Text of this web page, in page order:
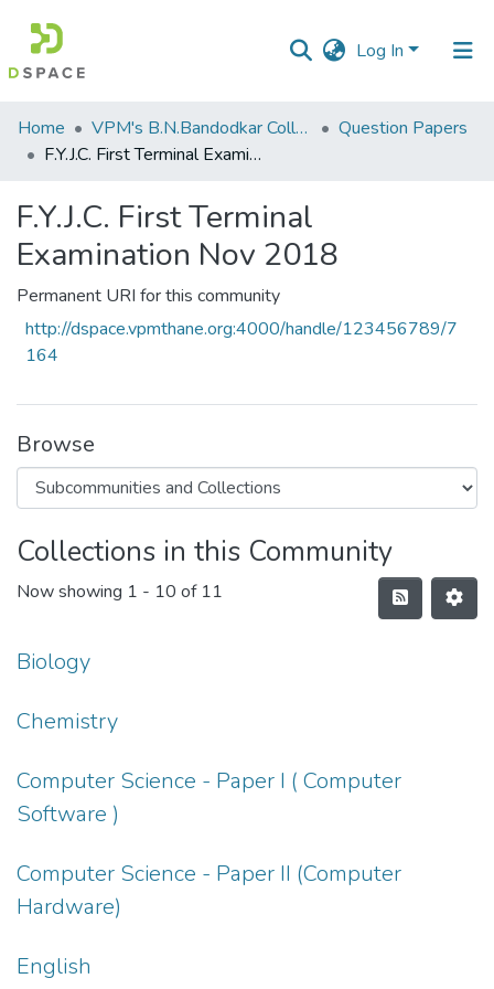
Log In
Communities
&
All of DSpace
Home VPM's B.N.Bandodkar College of Science, Thane
Question Papers
F.Y.J.C. First Terminal Examination Nov 2018
F.Y.J.C. First Terminal
Examination Nov 2018
Permanent URI for this community
http://dspace.vpmthane.org:4000/handle/123456789/7
164
Browse
Collections in this Community
Now showing 1 - 10 of 11
Biology
Chemistry
Computer Science - Paper I ( Computer
Software )
Computer Science - Paper II (Computer
Hardware)
English